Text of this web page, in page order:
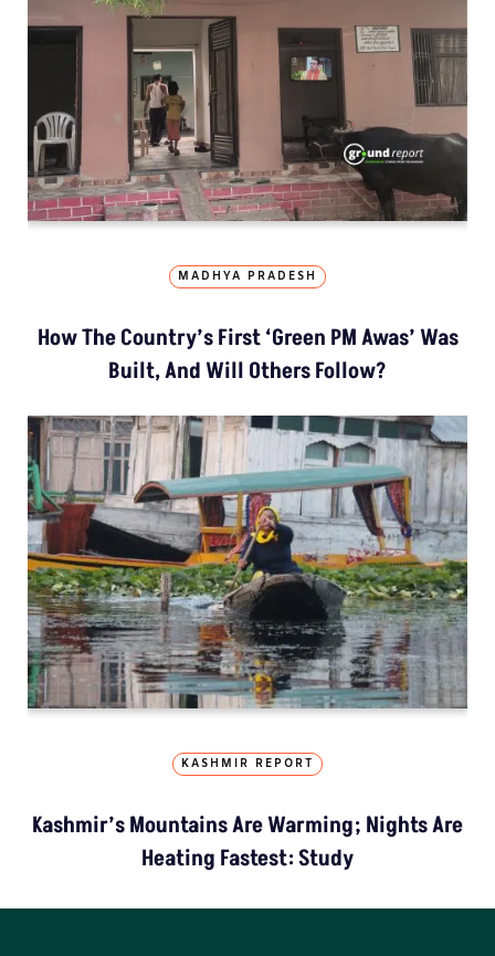
MADHYA PRADESH
How The Country’s First ‘Green PM Awas’ Was
Built, And Will Others Follow?
KASHMIR REPORT
Kashmir’s Mountains Are Warming; Nights Are
Heating Fastest: Study